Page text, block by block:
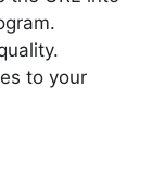
to your